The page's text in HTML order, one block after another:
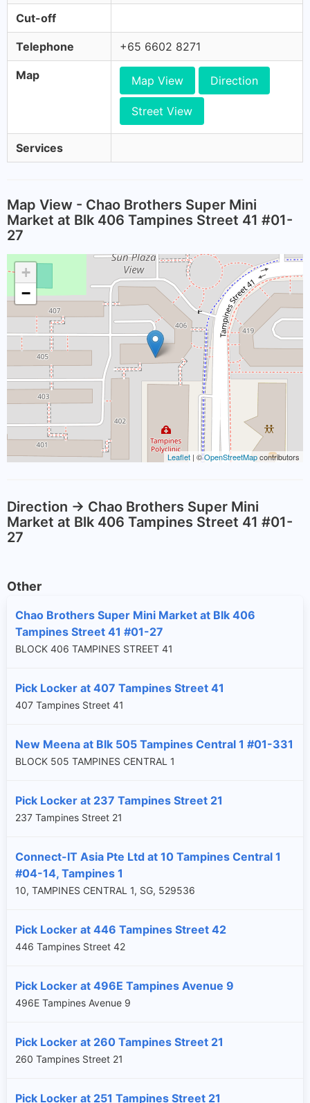
Cut-off
Telephone +65 6602 8271
Map Map View Direction
Street View
Services
Map View - Chao Brothers Super Mini
Market at Blk 406 Tampines Street 41 #01-
27
+
−
Leaflet | ©OpenStreetMapcontributors
Direction -> Chao Brothers Super Mini
Market at Blk 406 Tampines Street 41 #01-
27
Other
Chao Brothers Super Mini Market at Blk 406
Tampines Street 41 #01-27
BLOCK 406 TAMPINES STREET 41
Pick Locker at 407 Tampines Street 41
407 Tampines Street 41
New Meena at Blk 505 Tampines Central 1 #01-331
BLOCK 505 TAMPINES CENTRAL 1
Pick Locker at 237 Tampines Street 21
237 Tampines Street 21
Connect-IT Asia Pte Ltd at 10 Tampines Central 1
#04-14, Tampines 1
10, TAMPINES CENTRAL 1, SG, 529536
Pick Locker at 446 Tampines Street 42
446 Tampines Street 42
Pick Locker at 496E Tampines Avenue 9
496E Tampines Avenue 9
Pick Locker at 260 Tampines Street 21
260 Tampines Street 21
Pick Locker at 251 Tampines Street 21